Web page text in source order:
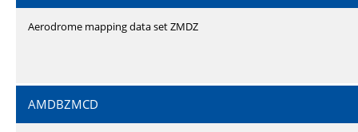
Aerodrome mapping data set ZMDZ
AMDBZMCD